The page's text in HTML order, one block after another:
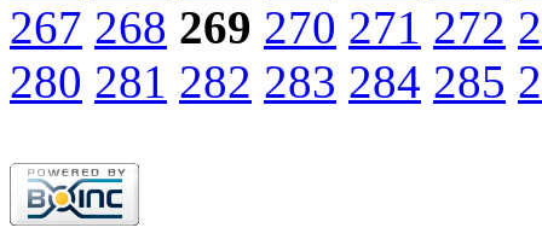
267 268 269 270 271 272
280 281 282 283 284 285